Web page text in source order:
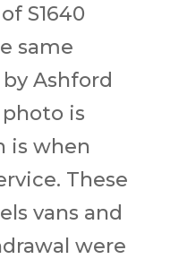
S1640
same
Ashford
photo is
is when
These
vans and
were